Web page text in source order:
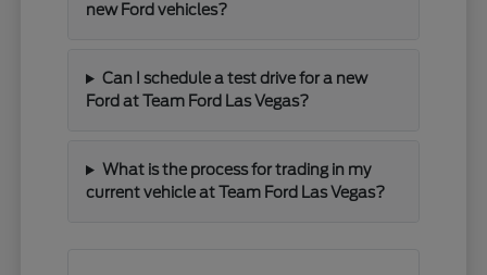
new Ford vehicles?
Can I schedule a test drive for a new
Ford at Team Ford Las Vegas?
What is the process for trading in my
current vehicle at Team Ford Las Vegas?